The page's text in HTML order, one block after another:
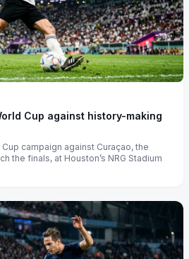
Cup against history-making
campaign against Curaçao, the
the finals, at Houston’s NRG Stadium